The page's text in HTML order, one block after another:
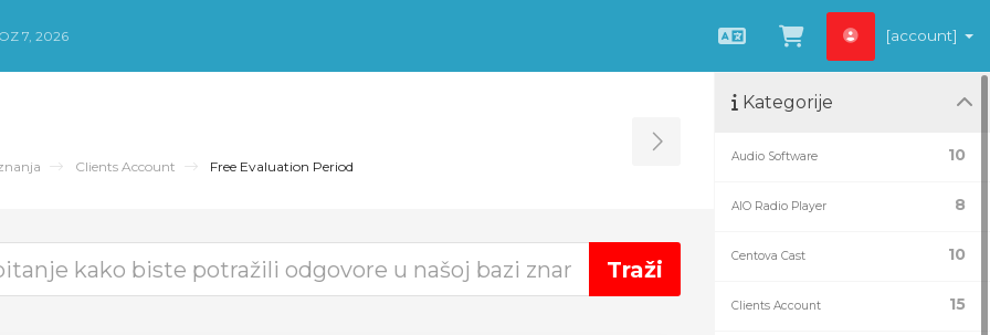
7, 2026
HrvatskiPregled košarice
[account]
Clients Account Free Evaluation Period Toggle Sidebar
Kategorije
10
Audio Software
8
AIO Radio Player
10
Centova Cast
15
Clients Account